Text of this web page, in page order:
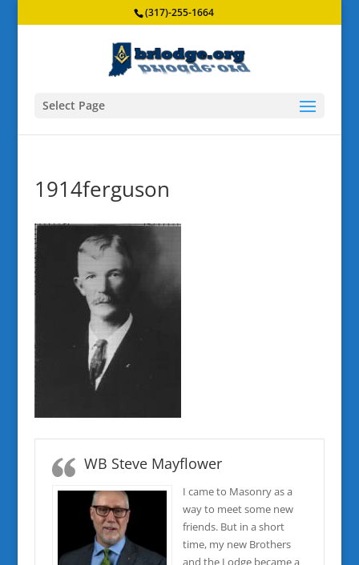
(317)-255-1664
Select Page
1914ferguson
WB Steve Mayflower
I came to Masonry as a
way to meet some new
friends. But in a short
time, my new Brothers
and the Lodge became a